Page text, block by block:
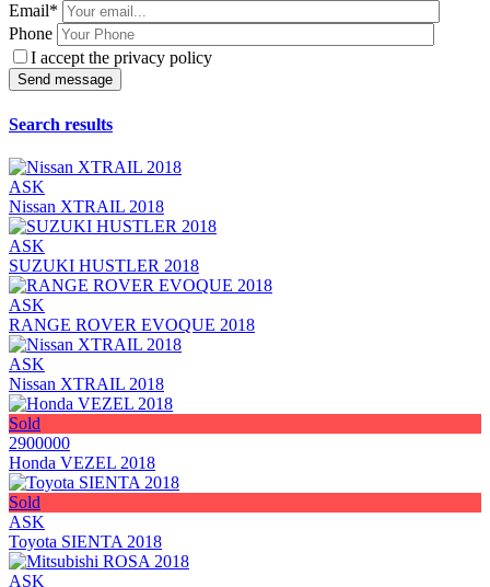
Email*
Phone
I accept the privacy policy
Search results
ASK
Nissan XTRAIL 2018
ASK
SUZUKI HUSTLER 2018
ASK
RANGE ROVER EVOQUE 2018
ASK
Nissan XTRAIL 2018
Sold
2900000
Honda VEZEL 2018
Sold
ASK
Toyota SIENTA 2018
ASK